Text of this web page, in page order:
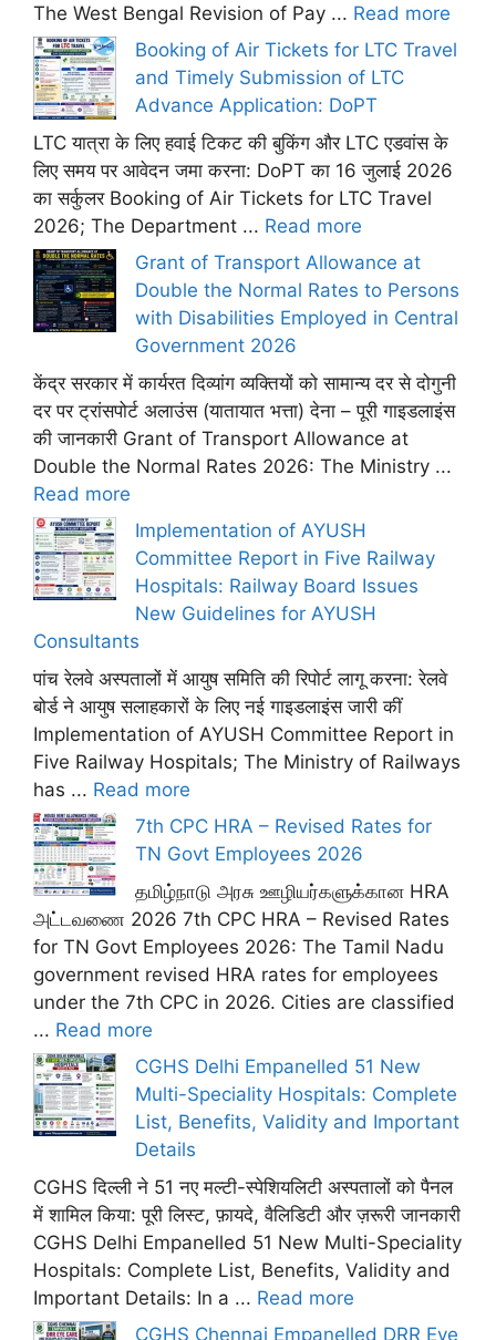
The West Bengal Revision of Pay ... Read more
Booking of Air Tickets for LTC Travel
and Timely Submission of LTC
Advance Application: DoPT
LTC यात्रा के लिए हवाई टिकट की बुकिंग और LTC एडवांस के
लिए समय पर आवेदन जमा करना: DoPT का 16 जुलाई 2026
का सर्कुलर Booking of Air Tickets for LTC Travel
2026; The Department ... Read more
Grant of Transport Allowance at
Double the Normal Rates to Persons
with Disabilities Employed in Central
Government 2026
केंद्र सरकार में कार्यरत दिव्यांग व्यक्तियों को सामान्य दर से दोगुनी
दर पर ट्रांसपोर्ट अलाउंस (यातायात भत्ता) देना – पूरी गाइडलाइंस
की जानकारी Grant of Transport Allowance at
Double the Normal Rates 2026: The Ministry ...
Read more
Implementation of AYUSH
Committee Report in Five Railway
Hospitals: Railway Board Issues
New Guidelines for AYUSH
Consultants
पांच रेलवे अस्पतालों में आयुष समिति की रिपोर्ट लागू करना: रेलवे
बोर्ड ने आयुष सलाहकारों के लिए नई गाइडलाइंस जारी कीं
Implementation of AYUSH Committee Report in
Five Railway Hospitals; The Ministry of Railways
has ... Read more
7th CPC HRA – Revised Rates for
TN Govt Employees 2026
தமிழ்நாடு அரசு ஊழியர்களுக்கான HRA
அட்டவணை 2026 7th CPC HRA – Revised Rates
for TN Govt Employees 2026: The Tamil Nadu
government revised HRA rates for employees
under the 7th CPC in 2026. Cities are classified
... Read more
CGHS Delhi Empanelled 51 New
Multi-Speciality Hospitals: Complete
List, Benefits, Validity and Important
Details
CGHS दिल्ली ने 51 नए मल्टी-स्पेशियलिटी अस्पतालों को पैनल
में शामिल किया: पूरी लिस्ट, फ़ायदे, वैलिडिटी और ज़रूरी जानकारी
CGHS Delhi Empanelled 51 New Multi-Speciality
Hospitals: Complete List, Benefits, Validity and
Important Details: In a ... Read more
CGHS Chennai Empanelled DRR Eye